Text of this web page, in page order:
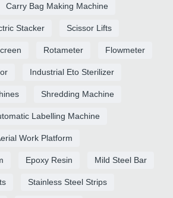
Carry Bag Making Machine
Stacker Scissor Lifts
Rotameter Flowmeter
Industrial Eto Sterilizer
Shredding Machine
Labelling Machine
Work Platform
Epoxy Resin Mild Steel Bar
Stainless Steel Strips